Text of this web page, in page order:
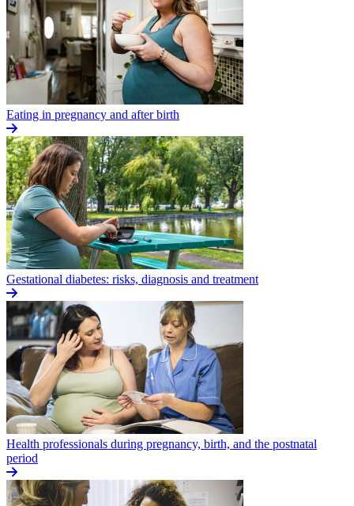
Eating in pregnancy and after birth
Gestational diabetes: risks, diagnosis and treatment
Health professionals during pregnancy, birth, and the postnatal
period